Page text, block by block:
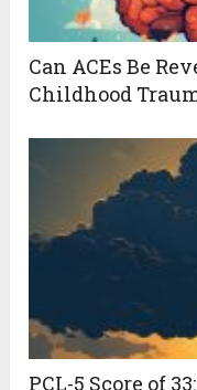
Can ACEs Be
Childhood
PCL-5 Score of